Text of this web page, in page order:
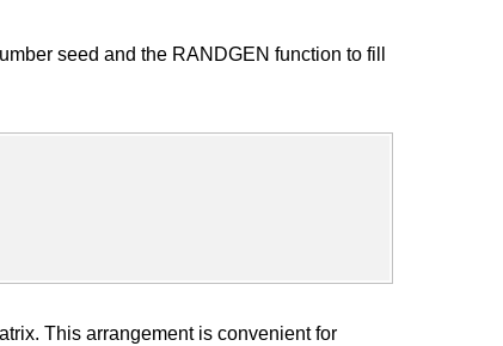
seed and the RANDGEN function to fill
This arrangement is convenient for